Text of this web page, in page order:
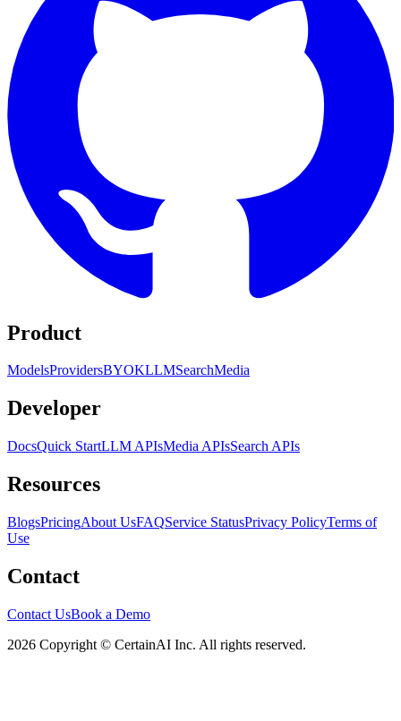
Product
ModelsProvidersBYOKLLMSearchMedia
Developer
DocsQuick StartLLM APIsMedia APIsSearch APIs
Resources
BlogsPricingAbout UsFAQService StatusPrivacy PolicyTerms of
Use
Contact
Contact UsBook a Demo
2026 Copyright © CertainAI Inc. All rights reserved.